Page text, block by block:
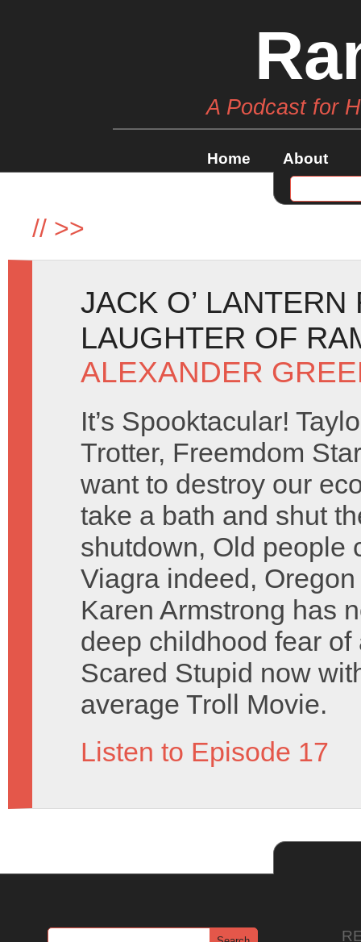
A Podcast for
Home About
// >>
JACK O’
LAUGHTER OF
ALEXANDER
It’s Spooktacular!
Trotter, Freemdom
want to destroy our
take a bath and shut
shutdown, Old people
Viagra indeed,
Karen Armstrong has
deep childhood fear
Scared Stupid now
average Troll Movie.
Listen to Episode 17